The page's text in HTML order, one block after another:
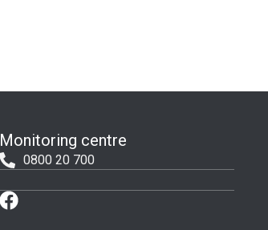
Monitoring centre
0800 20 700